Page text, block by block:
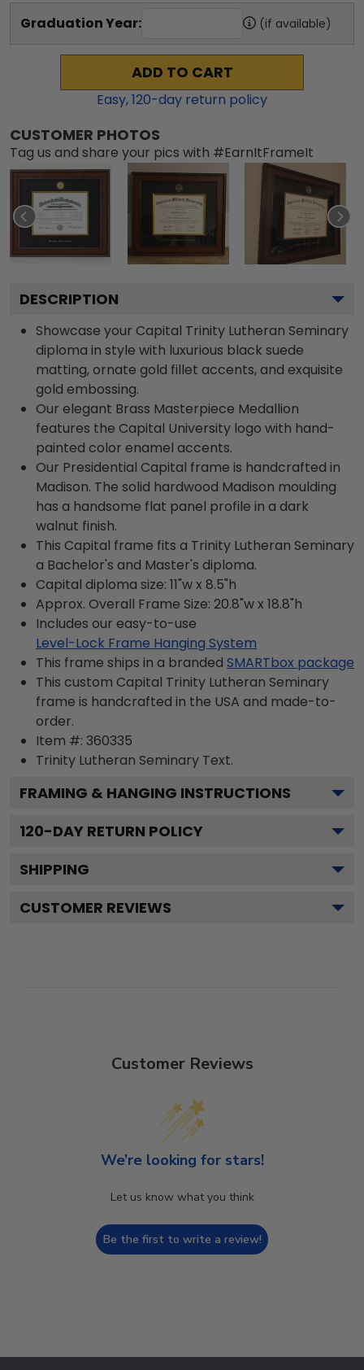
Graduation Year: (if available)
ADD TO CART
Easy,120-day return policy
CUSTOMER PHOTOS
Tag us and share your pics with #EarnItFrameIt
DESCRIPTION
Showcase your Capital Trinity Lutheran Seminary
diploma in style with luxurious black suede
matting, ornate gold fillet accents, and exquisite
gold embossing.
Our elegant Brass Masterpiece Medallion
features the Capital University logo with hand-
painted color enamel accents.
Our Presidential Capital frame is handcrafted in
Madison. The solid hardwood Madison moulding
has a handsome flat panel profile in a dark
walnut finish.
This Capital frame fits a Trinity Lutheran Seminary
a Bachelor's and Master's diploma.
Capital diploma size: 11"w x 8.5"h
Approx. Overall Frame Size: 20.8"w x 18.8"h
Includes our easy-to-use
Level-Lock Frame Hanging System
This frame ships in a branded SMARTbox package
This custom Capital Trinity Lutheran Seminary
frame is handcrafted in the USA and made-to-
order.
Item #: 360335
Trinity Lutheran Seminary Text.
FRAMING & HANGING INSTRUCTIONS
120-DAY RETURN POLICY
SHIPPING
CUSTOMER REVIEWS
Customer Reviews
We’re looking for stars!
Let us know what you think
Be the first to write a review!